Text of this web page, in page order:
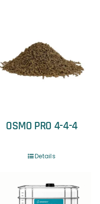
OSMO PRO 4-4-4
Details